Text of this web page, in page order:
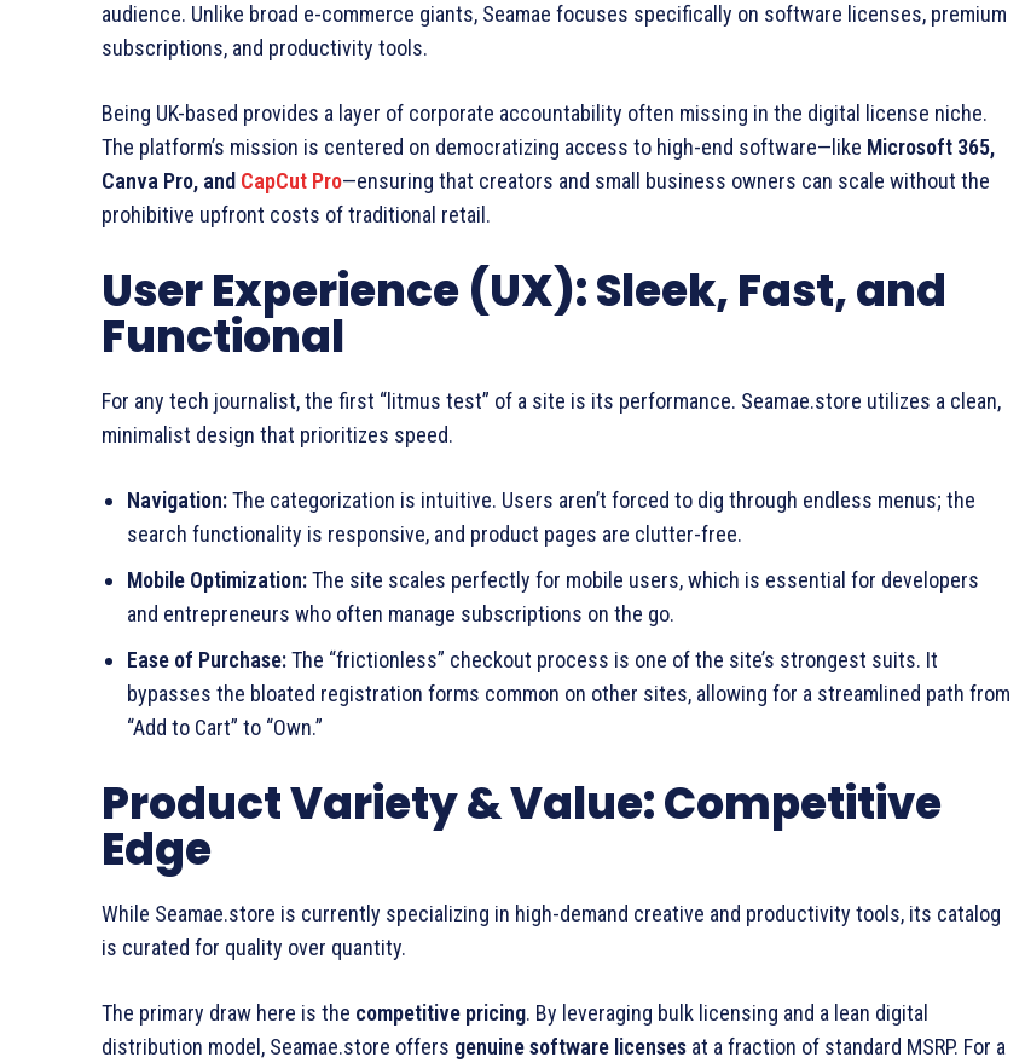
audience. Unlike broad e-commerce giants, Seamae focuses specifically on software licenses, premium
subscriptions, and productivity tools.
Being UK-based provides a layer of corporate accountability often missing in the digital license niche.
The platform’s mission is centered on democratizing access to high-end software—like Microsoft 365,
Canva Pro, and CapCut Pro—ensuring that creators and small business owners can scale without the
prohibitive upfront costs of traditional retail.
User Experience (UX): Sleek, Fast, and
Functional
For any tech journalist, the first “litmus test” of a site is its performance. Seamae.store utilizes a clean,
minimalist design that prioritizes speed.
Navigation:The categorization is intuitive. Users aren’t forced to dig through endless menus; the
search functionality is responsive, and product pages are clutter-free.
Mobile Optimization:The site scales perfectly for mobile users, which is essential for developers
and entrepreneurs who often manage subscriptions on the go.
Ease of Purchase:The “frictionless” checkout process is one of the site’s strongest suits. It
bypasses the bloated registration forms common on other sites, allowing for a streamlined path from
“Add to Cart” to “Own.”
Product Variety & Value: Competitive
Edge
While Seamae.store is currently specializing in high-demand creative and productivity tools, its catalog
is curated for quality over quantity.
The primary draw here is the competitive pricing. By leveraging bulk licensing and a lean digital
distribution model, Seamae.store offers genuine software licenses at a fraction of standard MSRP. For a